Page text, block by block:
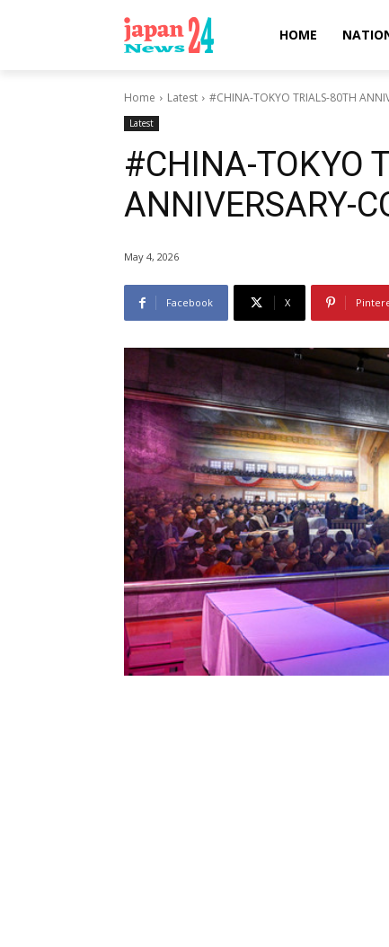
HOME
Home Latest #CHINA-TOKYO TRIALS-80TH
Latest
#CHINA-TOKYO
ANNIVERSARY-
May 4, 2026
Facebook X